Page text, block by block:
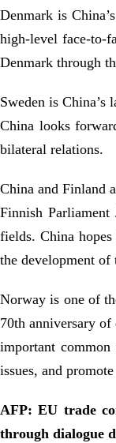
Denmark is
high-level face-to-
Denmark through
Sweden is
China looks
bilateral relations.
China and Finland
Finnish
fields. China
the development of
Norway is one of
70th anniversary
important common
issues, and
AFP: EU trade
through dialogue